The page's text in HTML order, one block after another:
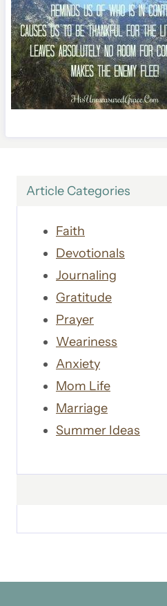
Article Categories
Faith
Devotionals
Journaling
Gratitude
Prayer
Weariness
Anxiety
Mom Life
Marriage
Summer Ideas